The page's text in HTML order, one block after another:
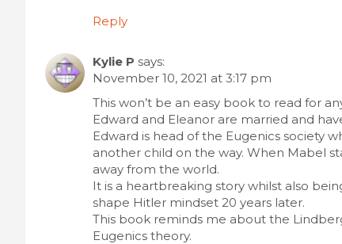
Reply
Kylie P says:
November 10, 2021 at 3:17 pm
This won’t be an easy book to read for
Edward and Eleanor are married and
Edward is head of the Eugenics society
another child on the way. When Mabel
away from the world.
It is a heartbreaking story whilst also
shape Hitler mindset 20 years later.
This book reminds me about the
Eugenics theory.